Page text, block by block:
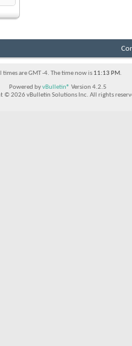
times are GMT -4. The time now is 11:13 PM.
Powered byvBulletin® Version 4.2.5
© 2026 vBulletin Solutions Inc. All rights